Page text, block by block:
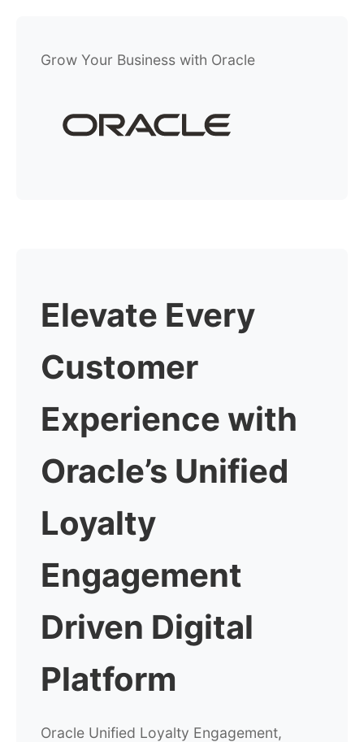
Grow Your Business with Oracle
Elevate Every
Customer
Experience with
Oracle’s Unified
Loyalty
Engagement
Driven Digital
Platform
Oracle Unified Loyalty Engagement,